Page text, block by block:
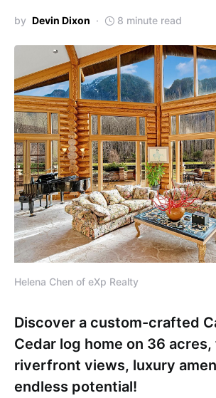
by Devin Dixon 8 minute read
Helena Chen of eXp Realty
Discover a custom-crafted
Cedar log home on 36
riverfront views, luxury
endless potential!